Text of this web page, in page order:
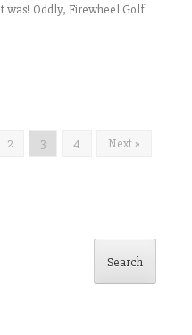
was! Oddly, Firewheel Golf
2 3 4 Next »
Search